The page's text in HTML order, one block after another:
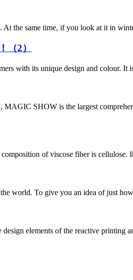
the same time, if you look at it in
（2）
with its unique design and colour. It
SHOW is the largest
of viscose fiber is cellulose.
world. To give you an idea of just
elements of the reactive printing